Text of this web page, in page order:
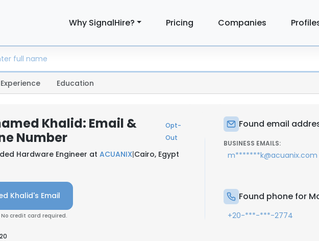
Why SignalHire? Pricing Companies
Education
Khalid: Email &
Number
Opt-
Out
Hardware Engineer at ACUANIX|Cairo, Egypt
Khalid's Email
No credit card required.
Found email
BUSINESS EMAILS:
m*******k@acuanix.com
Found phone for
+20-***-***-2774